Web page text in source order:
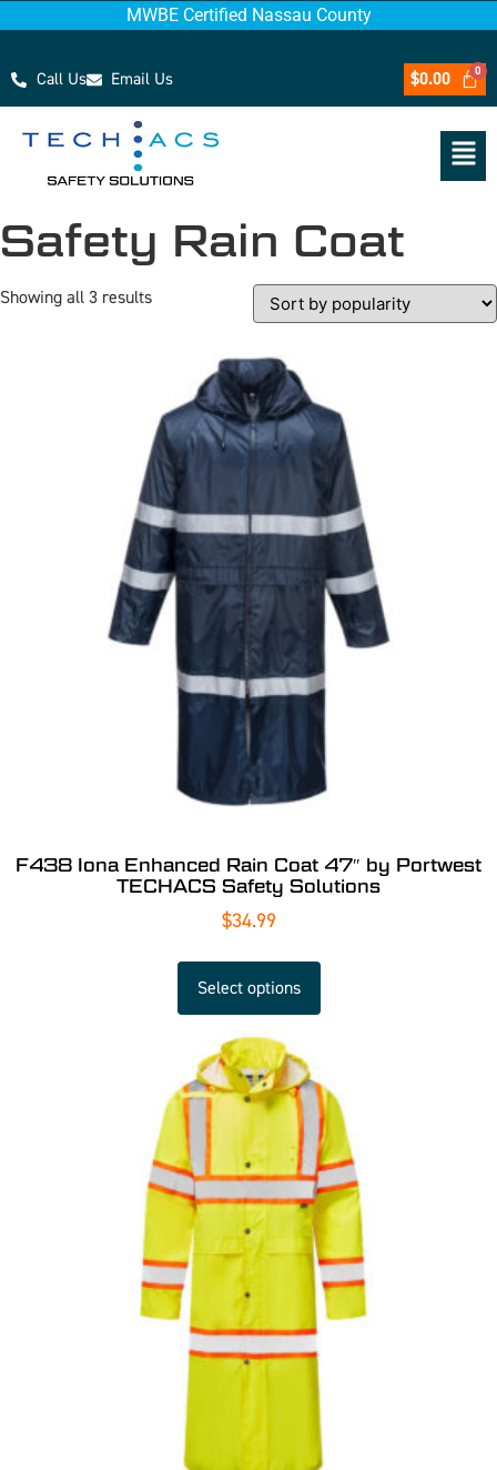
MWBE Certified Nassau County
Call Us Email Us $0.00
Safety Rain Coat
Showing all 3 results
F438 Iona Enhanced Rain Coat 47″ by Portwest
TECHACS Safety Solutions
$34.99
Select options